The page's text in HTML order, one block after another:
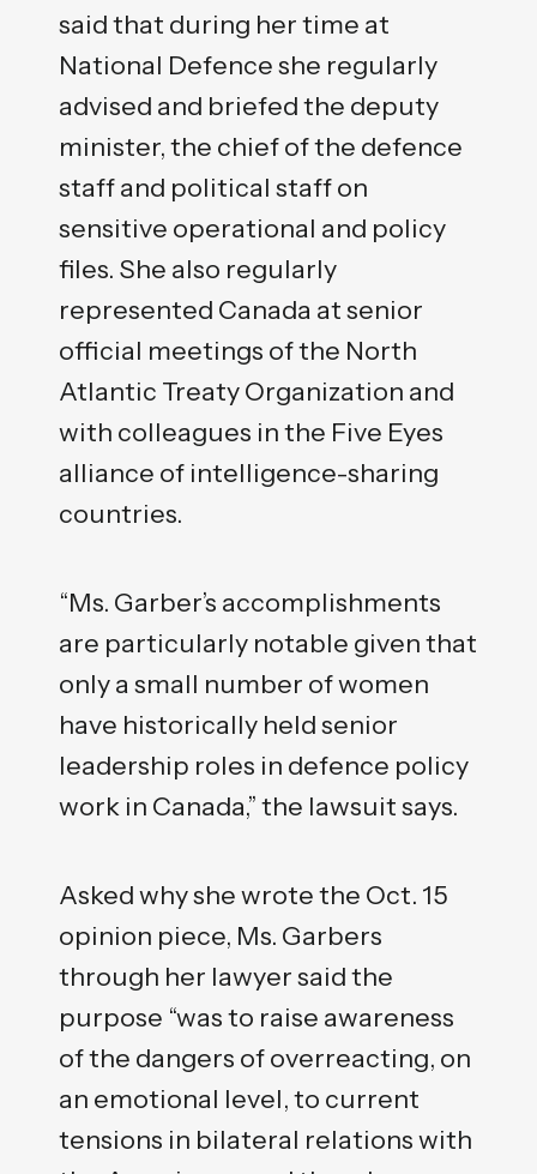
said that during her time at
National Defence she regularly
advised and briefed the deputy
minister, the chief of the defence
staff and political staff on
sensitive operational and policy
files. She also regularly
represented Canada at senior
official meetings of the North
Atlantic Treaty Organization and
with colleagues in the Five Eyes
alliance of intelligence-sharing
countries.
“Ms. Garber’s accomplishments
are particularly notable given that
only a small number of women
have historically held senior
leadership roles in defence policy
work in Canada,” the lawsuit says.
Asked why she wrote the Oct. 15
opinion piece, Ms. Garbers
through her lawyer said the
purpose “was to raise awareness
of the dangers of overreacting, on
an emotional level, to current
tensions in bilateral relations with